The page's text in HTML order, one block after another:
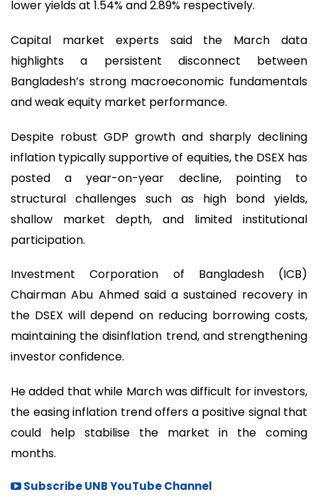
lower yields at 1.54% and 2.89% respectively.
Capital market experts said the March data
highlights a persistent disconnect between
Bangladesh’s strong macroeconomic fundamentals
and weak equity market performance.
Despite robust GDP growth and sharply declining
inflation typically supportive of equities, the DSEX has
posted a year-on-year decline, pointing to
structural challenges such as high bond yields,
shallow market depth, and limited institutional
participation.
Investment Corporation of Bangladesh (ICB)
Chairman Abu Ahmed said a sustained recovery in
the DSEX will depend on reducing borrowing costs,
maintaining the disinflation trend, and strengthening
investor confidence.
He added that while March was difficult for investors,
the easing inflation trend offers a positive signal that
could help stabilise the market in the coming
months.
Subscribe UNB YouTube Channel